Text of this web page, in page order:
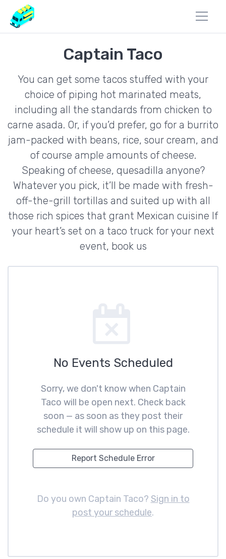
Captain Taco
You can get some tacos stuffed with your
choice of piping hot marinated meats,
including all the standards from chicken to
carne asada. Or, if you’d prefer, go for a burrito
jam-packed with beans, rice, sour cream, and
of course ample amounts of cheese.
Speaking of cheese, quesadilla anyone?
Whatever you pick, it’ll be made with fresh-
off-the-grill tortillas and suited up with all
those rich spices that grant Mexican cuisine If
your heart’s set on a taco truck for your next
event, book us
No Events Scheduled
Sorry, we don't know when Captain
Taco will be open next. Check back
soon — as soon as they post their
schedule it will show up on this page.
Report Schedule Error
Do you own Captain Taco? Sign in to
post your schedule.